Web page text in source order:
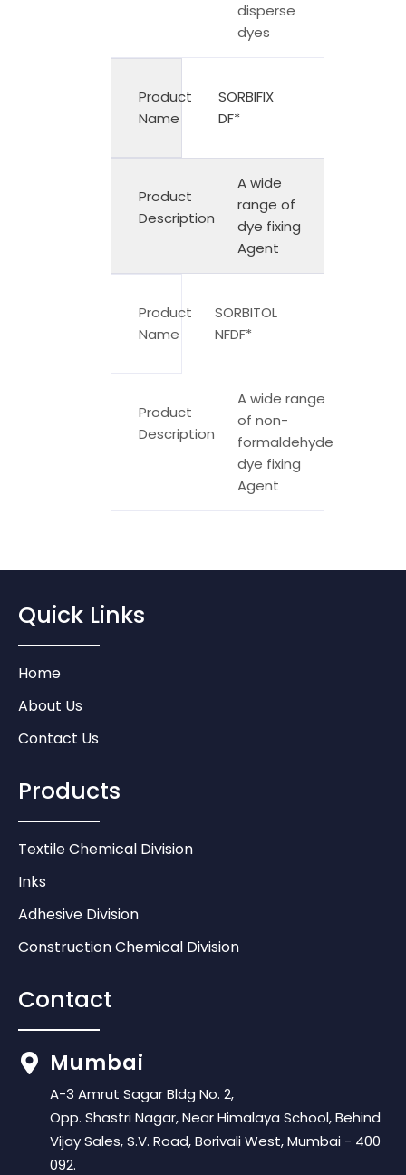
disperse
dyes
Product
Name
SORBIFIX
DF*
Product
Description
A wide
range of
dye fixing
Agent
Product
Name
SORBITOL
NFDF*
Product
Description
A wide range
of non-
formaldehyde
dye fixing
Agent
Quick Links
Home
About Us
Contact Us
Products
Textile Chemical Division
Inks
Adhesive Division
Construction Chemical Division
Contact
Mumbai
A-3 Amrut Sagar Bldg No. 2,
Opp. Shastri Nagar, Near Himalaya School, Behind
Vijay Sales, S.V. Road, Borivali West, Mumbai - 400
092.